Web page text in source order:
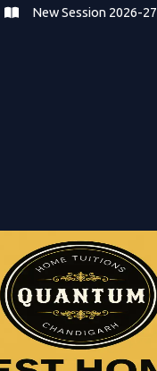
New Session 2026-27